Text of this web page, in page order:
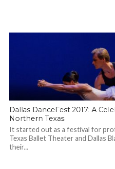
Dallas DanceFest 2017: A
Northern Texas
It started out as a festival for
Texas Ballet Theater and Dallas
their...